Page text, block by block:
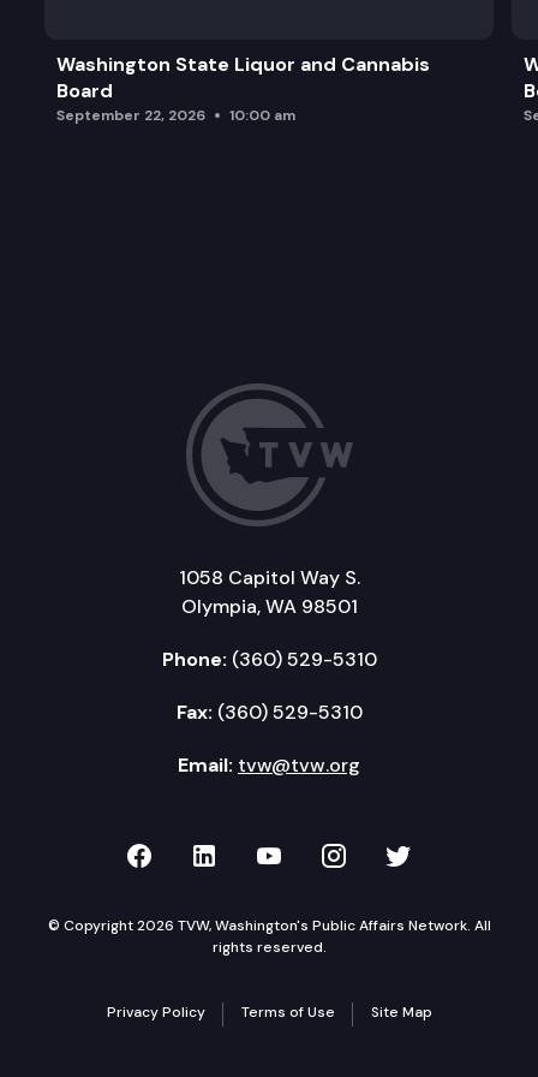
Washington State Liquor and Cannabis
Board
September 22, 2026 10:00 am
1058 Capitol Way S.
Olympia, WA 98501
Phone: (360) 529-5310
Fax: (360) 529-5310
Email: tvw@tvw.org
TVW on Facebook
TVW on LinkedIn
TVW on YouTube
TVW onTVW on
© Copyright 2026 TVW, Washington's Public Affairs Network. All
rights reserved.
Privacy Policy Terms of Use Site Map